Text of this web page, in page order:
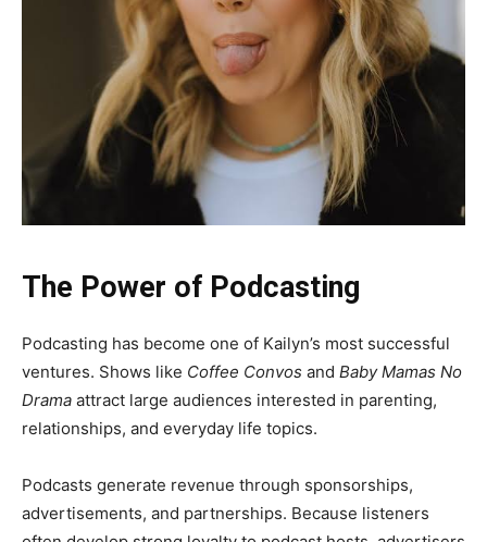
The Power of Podcasting
Podcasting has become one of Kailyn’s most successful
ventures. Shows like Coffee Convos and Baby Mamas No
Drama attract large audiences interested in parenting,
relationships, and everyday life topics.
Podcasts generate revenue through sponsorships,
advertisements, and partnerships. Because listeners